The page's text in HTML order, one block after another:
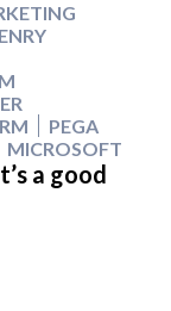
PEGA
MICROSOFT
a good